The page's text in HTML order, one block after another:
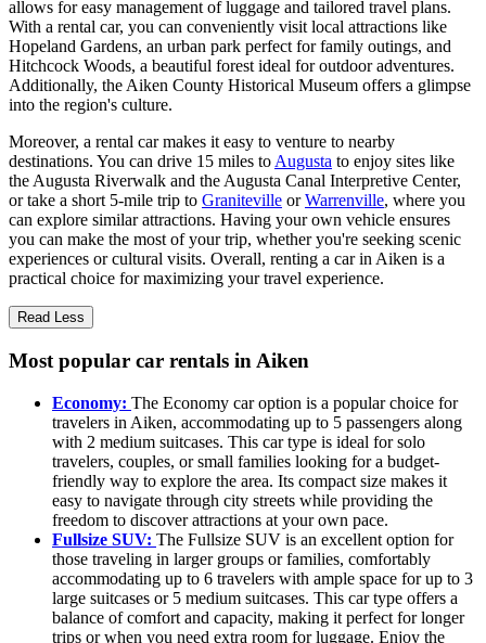
allows for easy management of luggage and tailored travel plans.
With a rental car, you can conveniently visit local attractions like
Hopeland Gardens, an urban park perfect for family outings, and
Hitchcock Woods, a beautiful forest ideal for outdoor adventures.
Additionally, the Aiken County Historical Museum offers a glimpse
into the region's culture.
Moreover, a rental car makes it easy to venture to nearby
destinations. You can drive 15 miles toAugusta to enjoy sites like
the Augusta Riverwalk and the Augusta Canal Interpretive Center,
or take a short 5-mile trip to Graniteville orWarrenville, where you
can explore similar attractions. Having your own vehicle ensures
you can make the most of your trip, whether you're seeking scenic
experiences or cultural visits. Overall, renting a car in Aiken is a
practical choice for maximizing your travel experience.
Read Less
Most popular car rentals in Aiken
Economy: The Economy car option is a popular choice for
travelers in Aiken, accommodating up to 5 passengers along
with 2 medium suitcases. This car type is ideal for solo
travelers, couples, or small families looking for a budget-
friendly way to explore the area. Its compact size makes it
easy to navigate through city streets while providing the
freedom to discover attractions at your own pace.
Fullsize SUV: The Fullsize SUV is an excellent option for
those traveling in larger groups or families, comfortably
accommodating up to 6 travelers with ample space for up to 3
large suitcases or 5 medium suitcases. This car type offers a
balance of comfort and capacity, making it perfect for longer
trips or when you need extra room for luggage. Enjoy the